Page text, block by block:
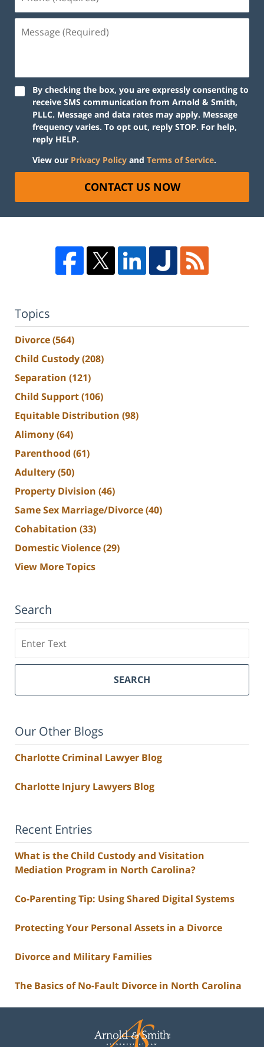
By checking the box, you are expressly consenting to
receive SMS communication from Arnold & Smith,
PLLC. Message and data rates may apply. Message
frequency varies. To opt out, reply STOP. For help,
reply HELP.
View our Privacy Policy and Terms of Service.
CONTACT US NOW
Topics
Divorce(564)
Child Custody(208)
Separation (121)
Child Support(106)
Equitable Distribution (98)
Alimony(64)
Parenthood (61)
Adultery(50)
Property Division (46)
Same Sex Marriage/Divorce(40)
Cohabitation (33)
Domestic Violence(29)
View More Topics
Search
SEARCH
Our Other Blogs
Charlotte Criminal Lawyer Blog
Charlotte Injury Lawyers Blog
Recent Entries
What is the Child Custody and Visitation
Mediation Program in North Carolina?
Co-Parenting Tip: Using Shared Digital Systems
Protecting Your Personal Assets in a Divorce
Divorce and Military Families
The Basics of No-Fault Divorce in North Carolina
Information